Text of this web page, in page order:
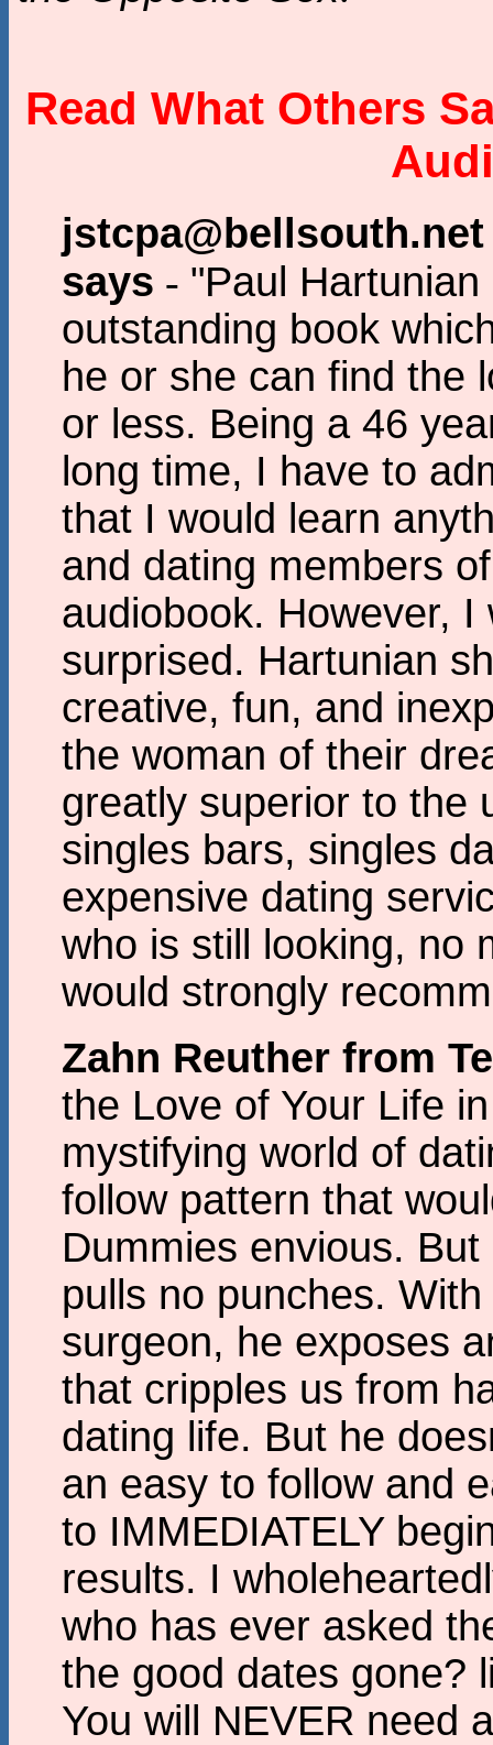
Read What Others
says - "Paul
outstanding book
he or she can find the
or less. Being a 46
long time, I have to
that I would learn
and dating members
audiobook. However,
surprised. Hartunian
creative, fun, and
the woman of their
greatly superior to the
singles bars, singles
expensive dating
who is still looking, no
would strongly
Zahn Reuther from
the Love of Your Life
mystifying world of
follow pattern that
Dummies envious.
pulls no punches.
surgeon, he exposes
that cripples us from
dating life. But he
an easy to follow and
to IMMEDIATELY
results. I
who has ever asked
the good dates gone?
You will NEVER need